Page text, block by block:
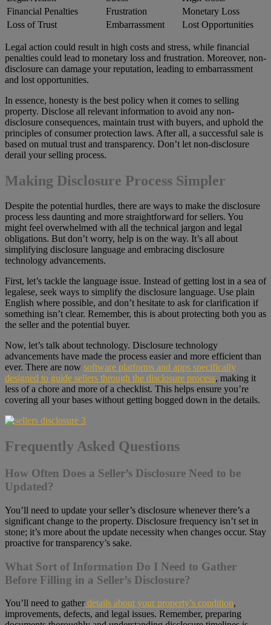
Financial Penalties
Frustration
Monetary Loss
Loss of Trust
Embarrassment Lost Opportunities
Legal action could result in high costs and stress, while financial
penalties could lead to monetary loss and frustration. Moreover, non-
disclosure can damage your reputation, leading to embarrassment
and lost opportunities.
In essence, honesty is the best policy when it comes to selling
property. Disclose all relevant information to avoid any non-
disclosure consequences, maintain trust with buyers, and uphold the
principles of consumer protection laws. After all, a successful sale is
based on mutual trust and transparency. Don’t let non-disclosure
derail your selling process.
Making Disclosure Process Simpler
Despite the potential hurdles, there are ways to make the disclosure
process less daunting and more straightforward for sellers. You
might feel overwhelmed with all the technical jargon and legal
obligations. But don’t worry, help is on the way. It’s all about
simplifying disclosure language and embracing disclosure
technology advancements.
First, let’s tackle the language issue. Instead of getting lost in a sea of
legalese, seek ways to simplify the disclosure language. Use plain
English where possible, and don’t hesitate to ask for clarification if
something isn’t clear. Remember, this is about protecting both you as
the seller and the potential buyer.
Now, let’s talk about technology. Disclosure technology
advancements have made the process easier and more efficient than
ever. There are now software platforms and apps specifically
designed to guide sellers through the disclosure process, making it
less of a chore and more of a checklist. This helps ensure you’re
covering all your bases without getting bogged down in the details.
Frequently Asked Questions
How Often Does a Seller’s Disclosure Need to be
Updated?
You’ll need to update your seller’s disclosure whenever there’s a
significant change to the property. Disclosure frequency isn’t set in
stone; it’s more about the update necessity when changes occur. Stay
proactive for transparency’s sake.
What Sort of Information Do I Need to Gather
Before Filling in a Seller’s Disclosure?
You’ll need to gatherdetails about your property’s condition,
improvements, defects, and legal issues. Remember, preparing